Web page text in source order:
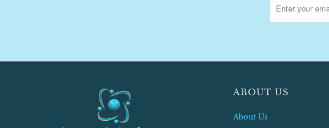
ABOUT US
About Us